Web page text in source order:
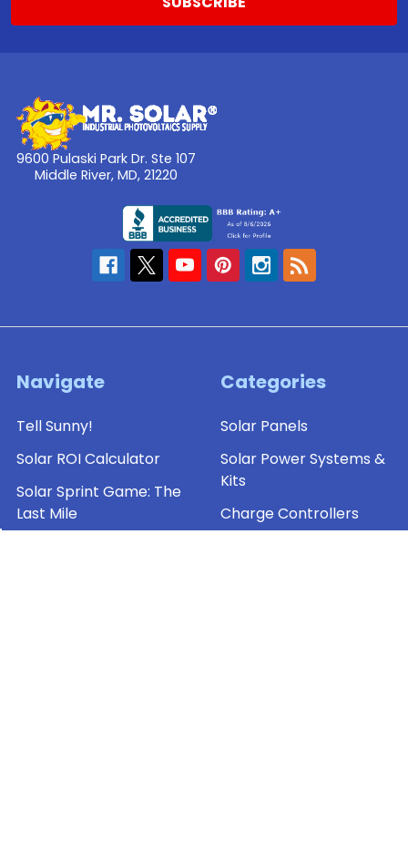
9600 Pulaski Park Dr. Ste 107
Middle River, MD, 21220
Navigate
Tell Sunny!
Solar ROI Calculator
Solar Sprint Game: The
Last Mile
Categories
Solar Panels
Solar Power Systems &
Kits
Charge Controllers